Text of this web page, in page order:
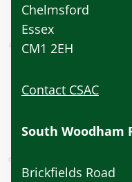
Chelmsford
Essex
CM1 2EH
Contact CSAC
South Woodham
Brickfields Road